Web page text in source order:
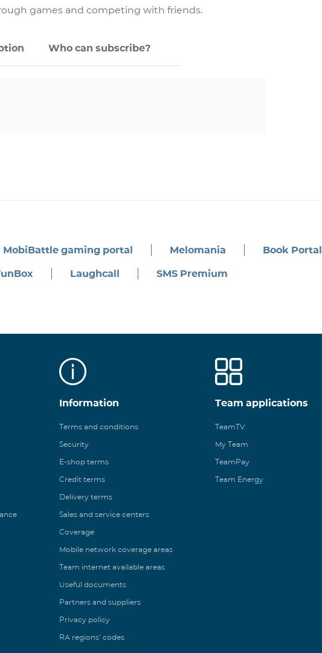
games and competing with friends.
Who can subscribe?
MobiBattle gaming portal Melomania Book Portal
Laughcall SMS Premium
Information
Terms and conditions
Security
E-shop terms
Credit terms
Delivery terms
Sales and service centers
Coverage
Mobile network coverage areas
Team internet available areas
Useful documents
Partners and suppliers
Privacy policy
RA regions’ codes
Team applications
TeamTV
My Team
TeamPay
Team Energy